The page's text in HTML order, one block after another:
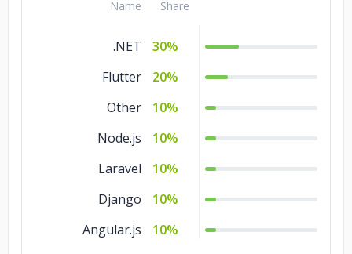
Name Share
.NET
30%
Flutter
20%
Other
10%
Node.js
10%
Laravel
10%
Django
10%
Angular.js
10%